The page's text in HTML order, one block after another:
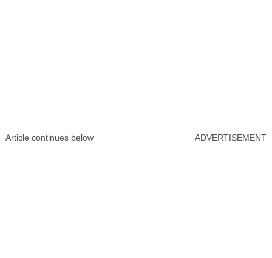
Article continues below ADVERTISEMENT